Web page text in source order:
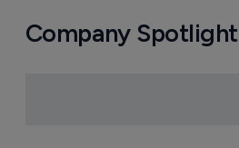
Company Spotlight